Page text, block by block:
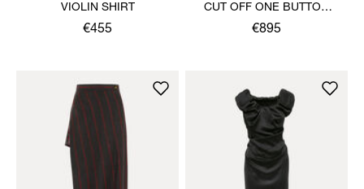
VIOLIN SHIRT
€455
CUT OFF ONE BUTTON
JACKET
€895